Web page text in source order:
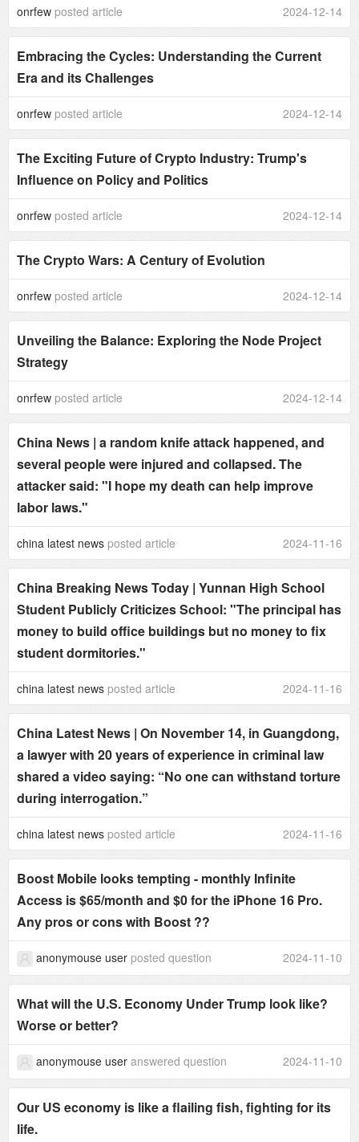
onrfew posted article 2024-12-14
Embracing the Cycles: Understanding the Current
Era and its Challenges
onrfew posted article 2024-12-14
The Exciting Future of Crypto Industry: Trump's
Influence on Policy and Politics
onrfew posted article 2024-12-14
The Crypto Wars: A Century of Evolution
onrfew posted article 2024-12-14
Unveiling the Balance: Exploring the Node Project
Strategy
onrfew posted article 2024-12-14
China News | a random knife attack happened, and
several people were injured and collapsed. The
attacker said: "I hope my death can help improve
labor laws."
china latest news posted article 2024-11-16
China Breaking News Today | Yunnan High School
Student Publicly Criticizes School: "The principal has
money to build office buildings but no money to fix
student dormitories."
china latest news posted article 2024-11-16
China Latest News | On November 14, in Guangdong,
a lawyer with 20 years of experience in criminal law
shared a video saying: “No one can withstand torture
during interrogation.”
china latest news posted article 2024-11-16
Boost Mobile looks tempting - monthly Infinite
Access is $65/month and $0 for the iPhone 16 Pro.
Any pros or cons with Boost ??
anonymouse user posted question 2024-11-10
What will the U.S. Economy Under Trump look like?
Worse or better?
anonymouse user answered question 2024-11-10
Our US economy is like a flailing fish, fighting for its
life.